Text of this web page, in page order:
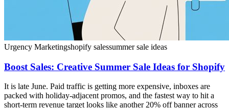
Urgency Marketingshopify salessummer sale ideas
Boost Sales: Creative Summer Sale Ideas for Shopify
It is late June. Paid traffic is getting more expensive, inboxes are
packed with holiday-adjacent promos, and the fastest way to hit a
short-term revenue target looks like another 20% off banner across